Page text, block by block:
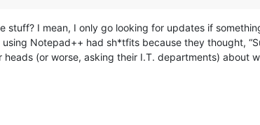
stuff? I mean, I only go looking for updates if
Notepad++ had sh*tfits because they thought,
(or worse, asking their I.T. departments) about